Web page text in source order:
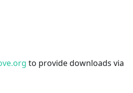
to provide downloads via